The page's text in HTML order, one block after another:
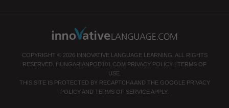
COPYRIGHT © 2026 INNOVATIVE LANGUAGE LEARNING. ALL RIGHTS
RESERVED. HUNGARIANPOD101.COM PRIVACY POLICY
TERMS OF
USE.
THIS SITE IS PROTECTED BY RECAPTCHA AND THE GOOGLE PRIVACY
POLICYAND TERMS OF SERVICEAPPLY.